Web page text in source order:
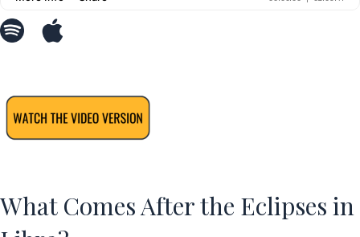
What Comes After the Eclipses in